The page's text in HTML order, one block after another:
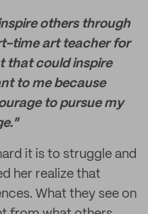
others through
time art teacher for
that could inspire
to me because
to pursue my
it is to struggle and
her realize that
What they see on